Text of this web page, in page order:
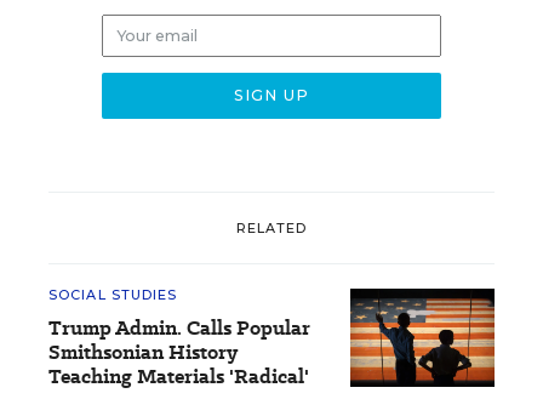
RELATED
SOCIAL STUDIES
Trump Admin. Calls Popular
Smithsonian History
Teaching Materials 'Radical'